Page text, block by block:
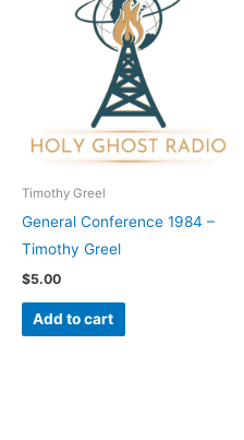
Timothy Greel
General Conference 1984 –
Timothy Greel
$5.00
Add to cart